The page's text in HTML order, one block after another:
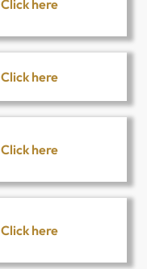
Click here
Click here
Click here
Click here